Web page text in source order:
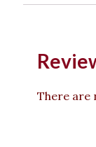
There are